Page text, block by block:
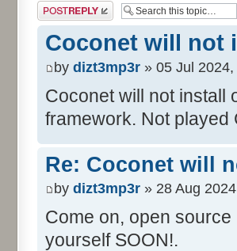
Post a reply
Coconet will not
by dizt3mp3r » 05 Jul
Coconet will not install
framework. Not played
Re: Coconet will
by dizt3mp3r » 28 Aug
Come on, open
yourself SOON!.